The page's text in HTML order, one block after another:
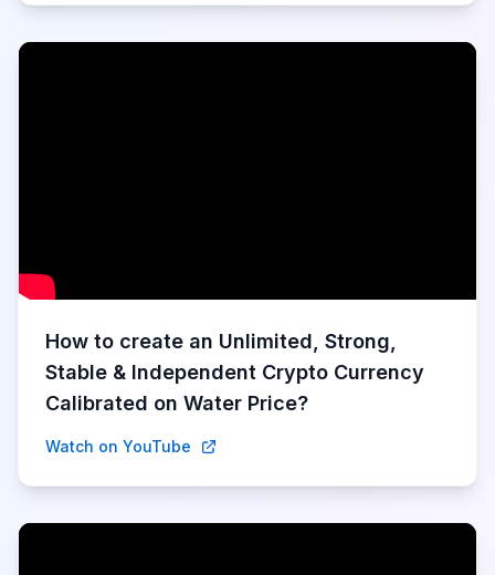
How to create an Unlimited, Strong,
Stable & Independent Crypto Currency
Calibrated on Water Price?
Watch on YouTube